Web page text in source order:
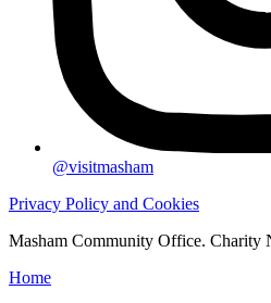
@visitmasham
Privacy Policy and Cookies
Masham Community Office. Charity
Home